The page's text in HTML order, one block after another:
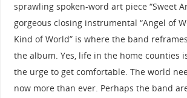
sprawling spoken-word art piece “Sweet
gorgeous closing instrumental “Angel of
Kind of World” is where the band
the album. Yes, life in the home counties
the urge to get comfortable. The world
now more than ever. Perhaps the band